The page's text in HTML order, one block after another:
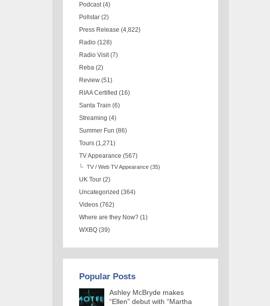
Podcast (4)
Pollstar (2)
Press Release (4,822)
Radio (128)
Radio Visit (7)
Reba (2)
Review (51)
RIAA Certified (16)
Santa Train (6)
Streaming (4)
Summer Fun (86)
Tours (1,271)
TV Appearance (567)
TV / Web TV Appearance (35)
UK Tour (2)
Uncategorized (364)
Videos (762)
Where are they Now? (1)
WXBQ (39)
Popular Posts
Ashley McBryde makes
“Ellen” debut with “Martha